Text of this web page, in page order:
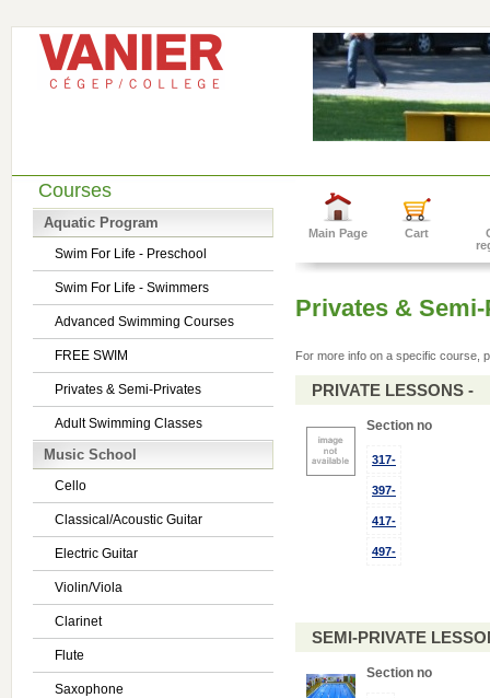
Courses
Aquatic Program
Swim For Life - Preschool
Swim For Life - Swimmers
Advanced Swimming Courses
FREE SWIM
Privates & Semi-Privates
Adult Swimming Classes
Music School
Cello
Classical/Acoustic Guitar
Electric Guitar
Violin/Viola
Clarinet
Flute
Saxophone
Main Page Cart
Privates &
For more info on a specific course,
PRIVATE LESSONS -
Section no
317-
397-
417-
497-
SEMI-PRIVATE
Section no